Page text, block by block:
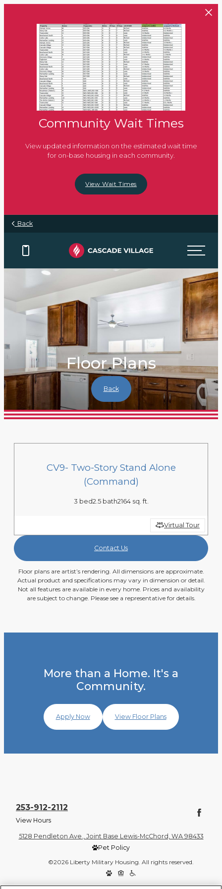
Community Wait Times
View updated information on the estimated wait time
for on-base housing in each community.
View Wait Times
Back
Floor Plans
Back
CV9- Two-Story Stand Alone
(Command)
3 bed2.5 bath2164 sq. ft.
Virtual Tour
Contact Us
Floor plans are artist’s rendering. All dimensions are approximate.
Actual product and specifications may vary in dimension or detail.
Not all features are available in every home. Prices and availability
are subject to change. Please see a representative for details.
More than a Home. It's a
Community.
Apply Now View Floor Plans
253-912-2112
View Hours
5128 Pendleton Ave., Joint Base Lewis-McChord, WA 98433
Pet Policy
©2026 Liberty Military Housing. All rights reserved.